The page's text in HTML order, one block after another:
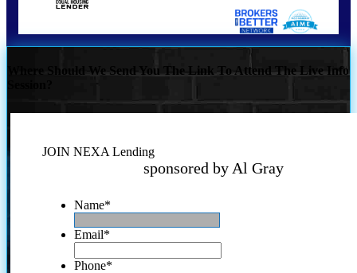
Where Should We Send You The Link To Attend The Live Info
JOIN NEXA Lending
sponsored by Al Gray
Name*
Email*
Phone*